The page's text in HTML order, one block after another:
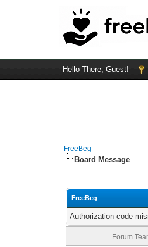
Hello There, Guest!
FreeBeg
Board Message
FreeBeg
Authorization code
Forum